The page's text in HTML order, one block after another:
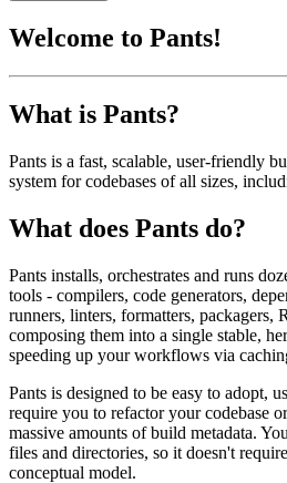
Welcome to Pants!
What is Pants?
Pants is a fast, scalable, user-friendly
system for codebases of all sizes,
What does Pants do?
Pants installs, orchestrates and runs
tools - compilers, code generators,
runners, linters, formatters, packagers,
composing them into a single stable,
speeding up your workflows via
Pants is designed to be easy to adopt,
require you to refactor your codebase
massive amounts of build metadata.
files and directories, so it doesn't
conceptual model.